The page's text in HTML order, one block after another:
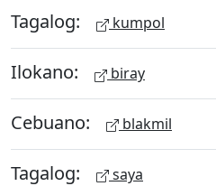
Tagalog: kumpol
Ilokano: biray
Cebuano: blakmil
Tagalog: saya